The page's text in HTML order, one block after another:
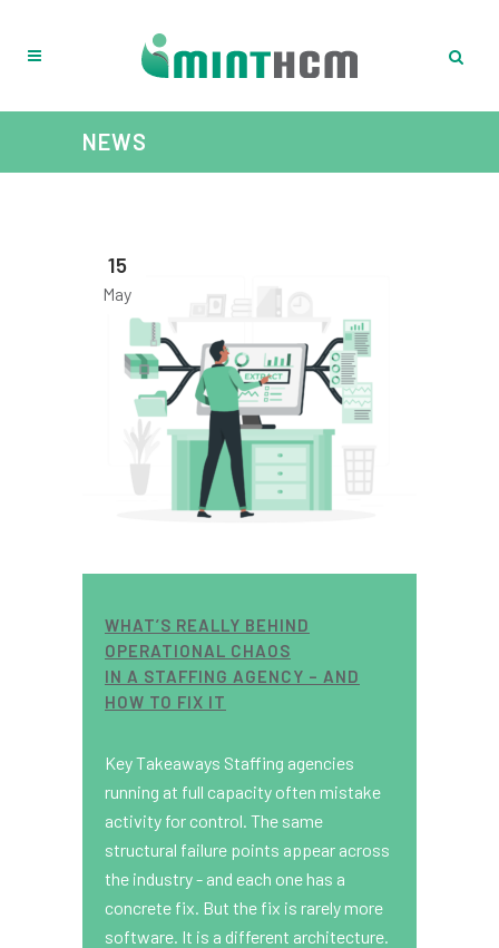
NEWS
15
May
WHAT’S REALLY BEHIND
OPERATIONAL CHAOS
IN A STAFFING AGENCY – AND
HOW TO FIX IT
Key Takeaways Staffing agencies
running at full capacity often mistake
activity for control. The same
structural failure points appear across
the industry - and each one has a
concrete fix. But the fix is rarely more
software. It is a different architecture.